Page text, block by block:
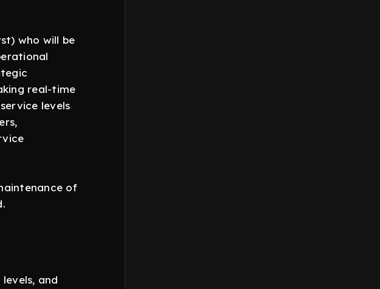
who will be
real-time
levels
of
and